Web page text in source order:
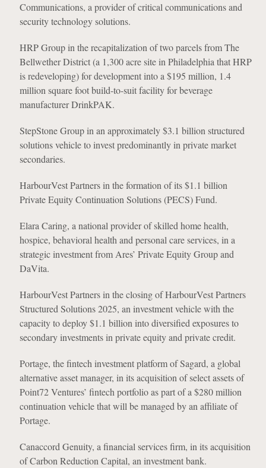
Communications, a provider of critical communications and
security technology solutions.
HRP Group in the recapitalization of two parcels from The
Bellwether District (a 1,300 acre site in Philadelphia that HRP
is redeveloping) for development into a $195 million, 1.4
million square foot build-to-suit facility for beverage
manufacturer DrinkPAK.
StepStone Group in an approximately $3.1 billion structured
solutions vehicle to invest predominantly in private market
secondaries.
HarbourVest Partners in the formation of its $1.1 billion
Private Equity Continuation Solutions (PECS) Fund.
Elara Caring, a national provider of skilled home health,
hospice, behavioral health and personal care services, in a
strategic investment from Ares’ Private Equity Group and
DaVita.
HarbourVest Partners in the closing of HarbourVest Partners
Structured Solutions 2025, an investment vehicle with the
capacity to deploy $1.1 billion into diversified exposures to
secondary investments in private equity and private credit.
Portage, the fintech investment platform of Sagard, a global
alternative asset manager, in its acquisition of select assets of
Point72 Ventures’ fintech portfolio as part of a $280 million
continuation vehicle that will be managed by an affiliate of
Portage.
Canaccord Genuity, a financial services firm, in its acquisition
of Carbon Reduction Capital, an investment bank.